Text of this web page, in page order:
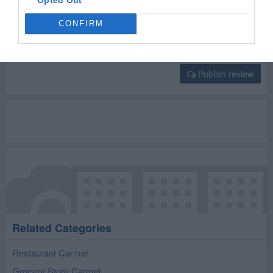
CONFIRM
Select your star rating
Publish review
Related Categories
Restaurant Carmel